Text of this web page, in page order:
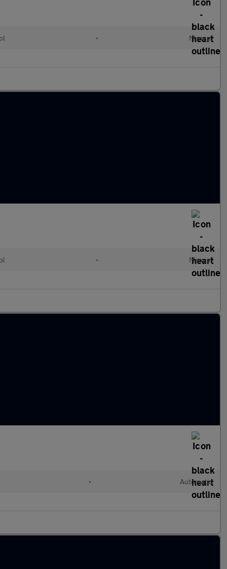
• Manual
• Manual
• Automatic